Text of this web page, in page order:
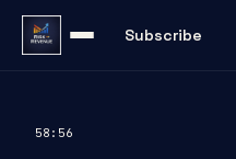
Subscribe
58:56